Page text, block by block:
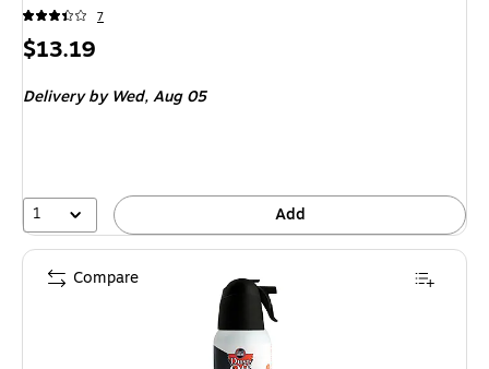
7
Price
$13.19
Delivery by Wed,Aug 05
1 Add
Compare